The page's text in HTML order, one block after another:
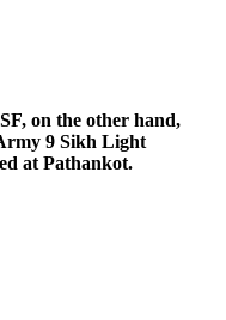
on the other hand,
9 Sikh Light
at Pathankot.